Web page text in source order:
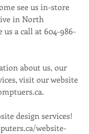
see us in-store
in North
us a call at 604-986-
about us, our
visit our website
design services!
website-